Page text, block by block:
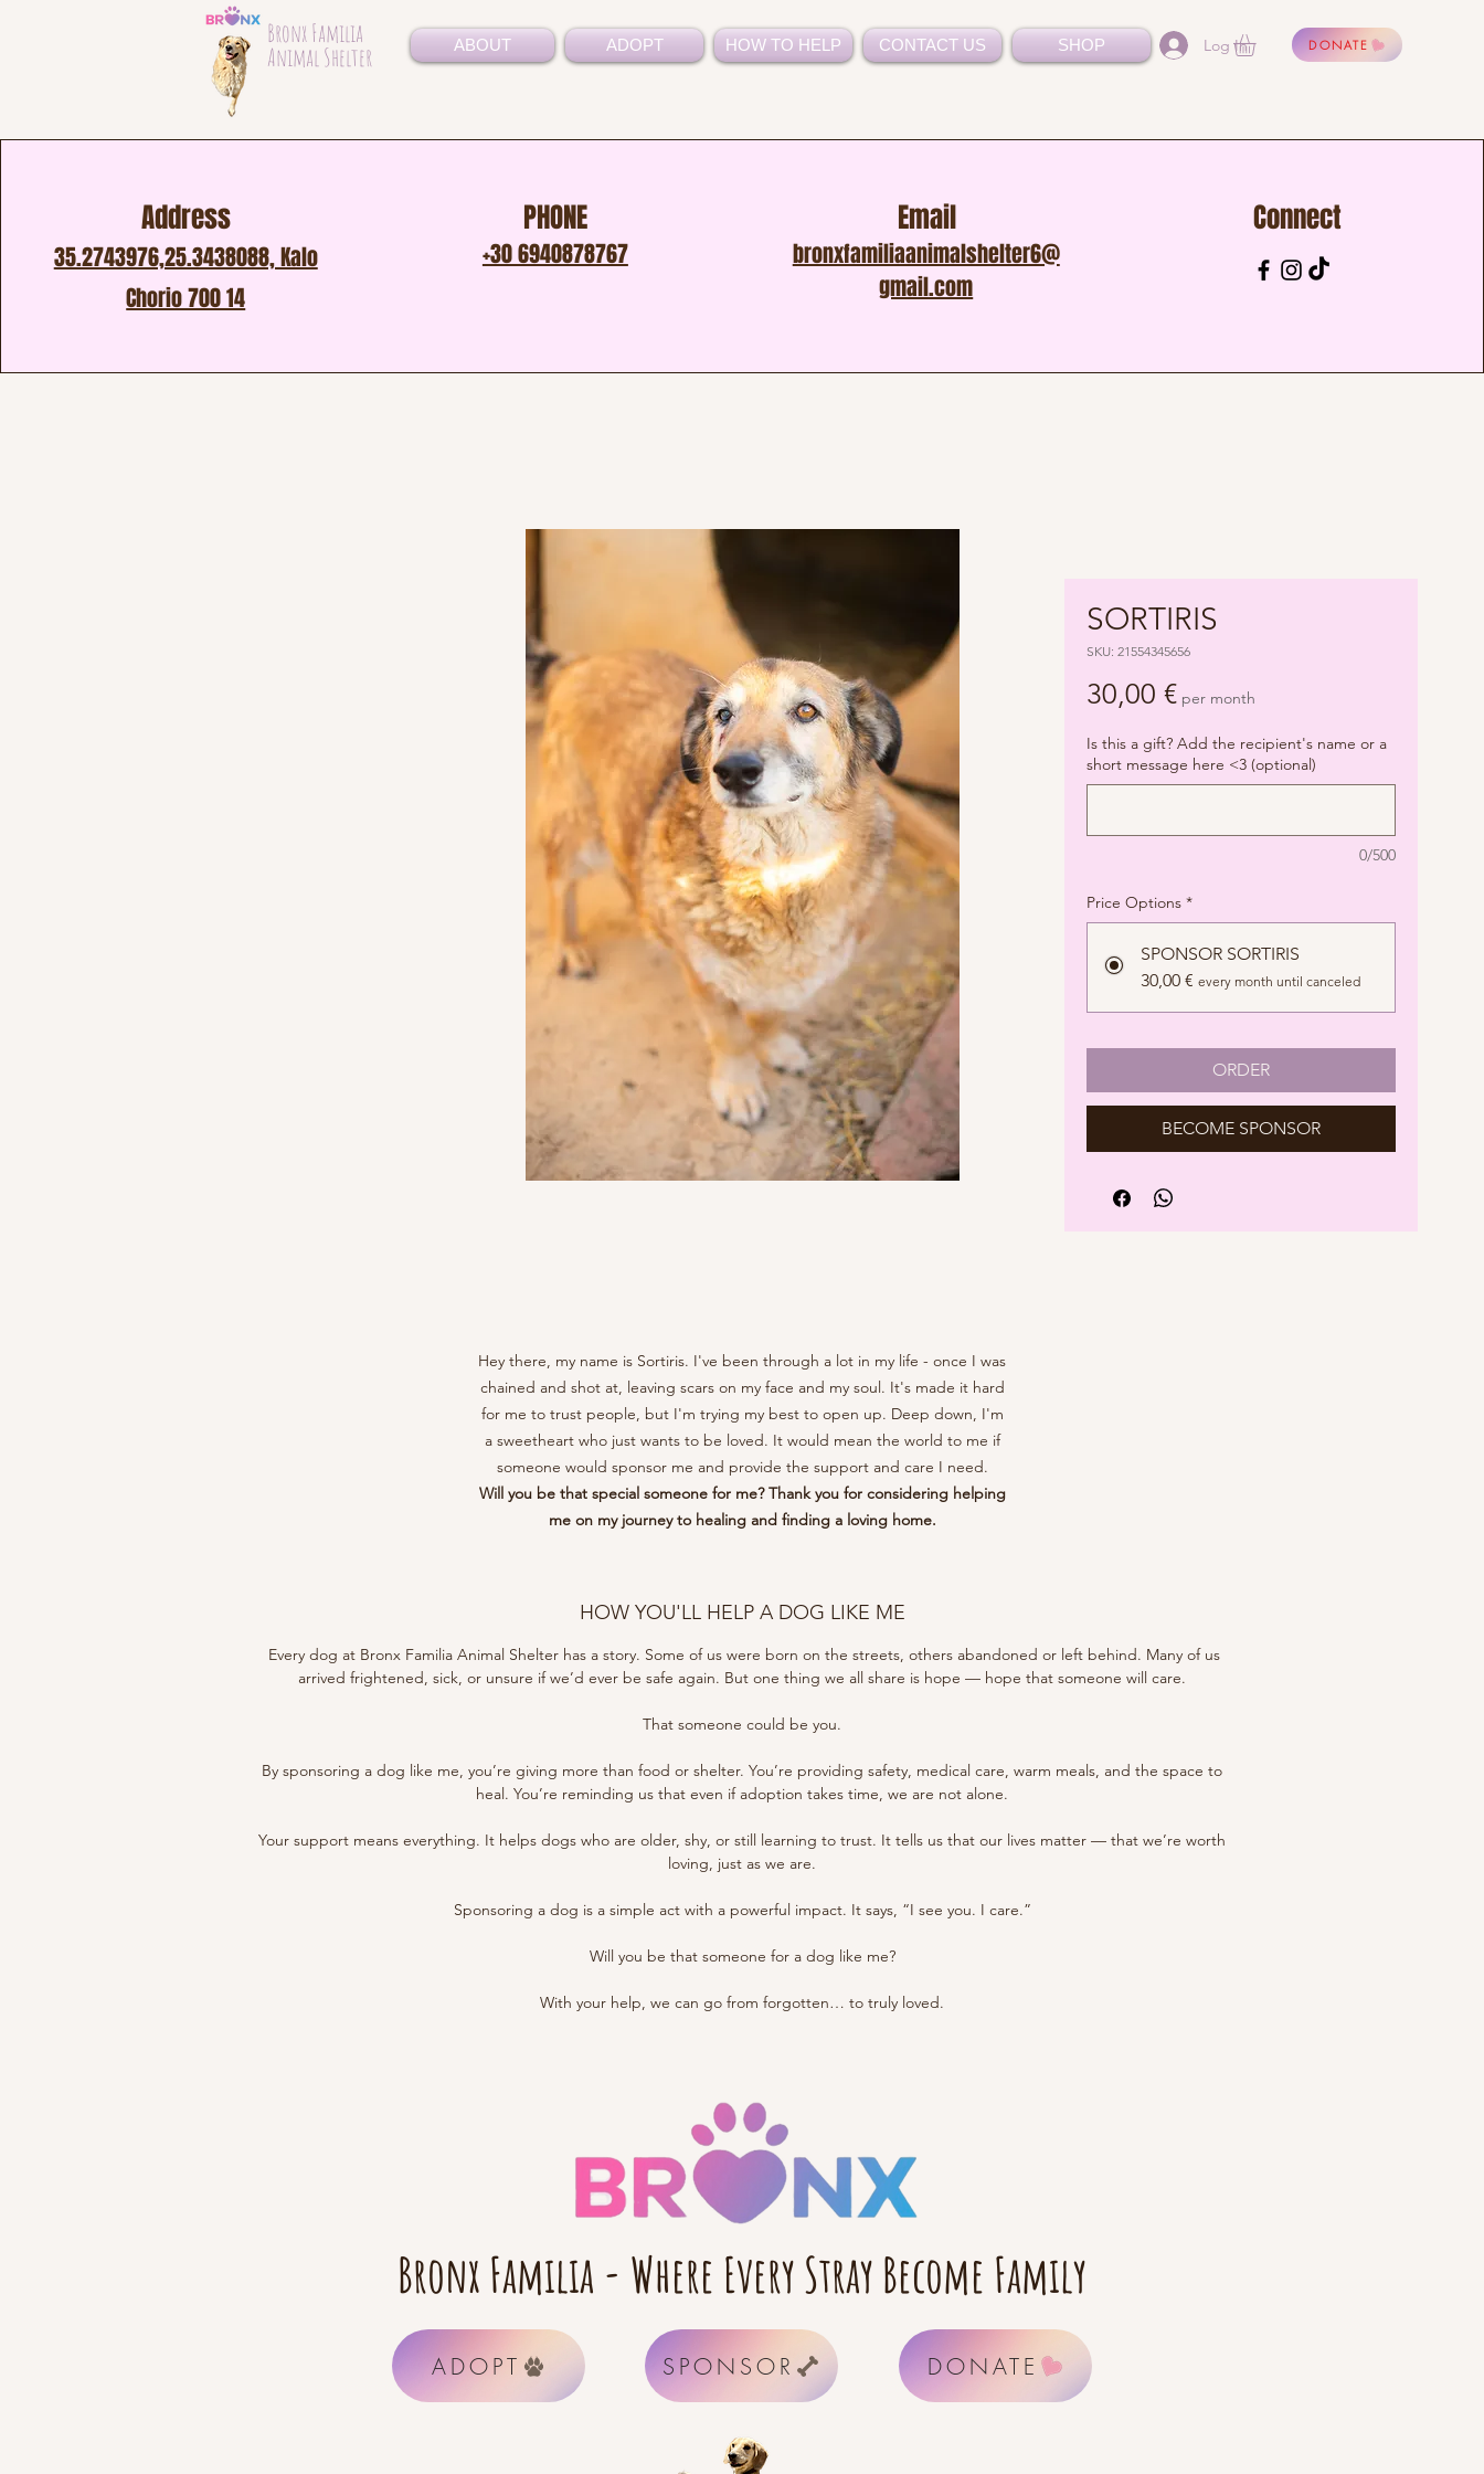
Bronx Familia
Animal Shelter
ABOUT ADOPT HOW TO HELP CONTACT US SHOP Log In DONATE
Address
35.2743976,25.3438088, Kalo
Chorio 700 14
PHONE
+30 6940878767
Email
bronxfamiliaanimalshelter6@
gmail.com
Connect
SORTIRIS
SKU: 21554345656
30,00 €Price
per month
Is this a gift? Add the recipient's name or a
short message here <3 (optional)
0/500
Price Options *
SPONSOR SORTIRIS
30,00 € every month until canceled
ORDER
BECOME SPONSOR
Hey there, my name is Sortiris. I've been through a lot in my life - once I was
chained and shot at, leaving scars on my face and my soul. It's made it hard
for me to trust people, but I'm trying my best to open up. Deep down, I'm
a sweetheart who just wants to be loved. It would mean the world to me if
someone would sponsor me and provide the support and care I need.
Will you be that special someone for me? Thank you for considering helping
me on my journey to healing and finding a loving home.
HOW YOU'LL HELP A DOG LIKE ME
Every dog at Bronx Familia Animal Shelter has a story. Some of us were born on the streets, others abandoned or left behind. Many of us
arrived frightened, sick, or unsure if we’d ever be safe again. But one thing we all share is hope — hope that someone will care.
That someone could be you.
By sponsoring a dog like me, you’re giving more than food or shelter. You’re providing safety, medical care, warm meals, and the space to
heal. You’re reminding us that even if adoption takes time, we are not alone.
Your support means everything. It helps dogs who are older, shy, or still learning to trust. It tells us that our lives matter — that we’re worth
loving, just as we are.
Sponsoring a dog is a simple act with a powerful impact. It says, “I see you. I care.”
Will you be that someone for a dog like me?
With your help, we can go from forgotten… to truly loved.
Bronx Familia - Where Every Stray Become Family
ADOPT SPONSOR DONATE